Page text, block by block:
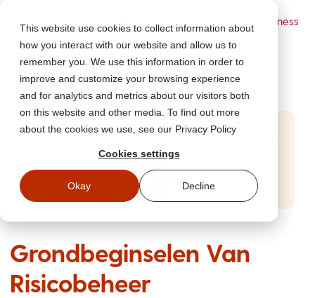
This website use cookies to collect information about
how you interact with our website and allow us to
remember you. We use this information in order to
improve and customize your browsing experience
and for analytics and metrics about our visitors both
on this website and other media. To find out more
about the cookies we use, see our Privacy Policy
Cookies settings
Okay Decline
- Security Awareness
Start Free Security Awareness Training
Test your team with free training in minutes
Start Free Training
Grondbeginselen Van
Risicobeheer